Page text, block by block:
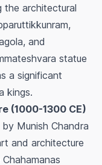
the architectural
and
statue
a significant
kings.
(1000-1300 CE)
Munish Chandra
and architecture